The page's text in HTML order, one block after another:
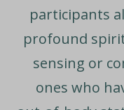
participants
profound
sensing or
ones who